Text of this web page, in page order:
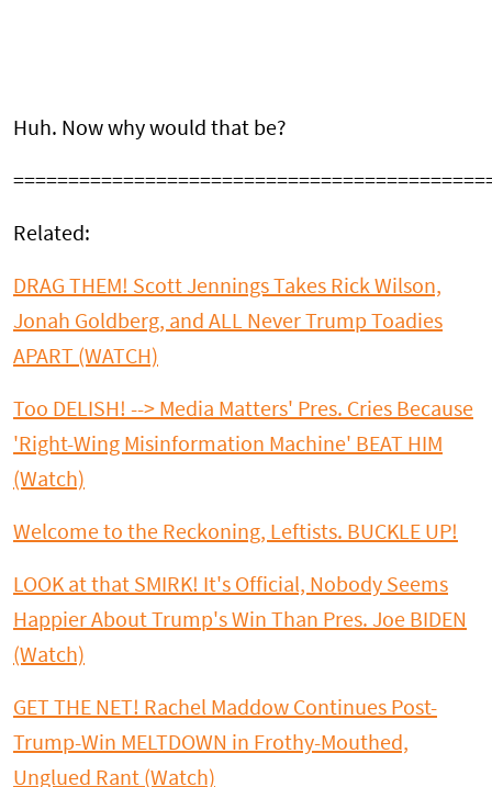
Huh. Now why would that be?
Related:
DRAG THEM! Scott Jennings Takes Rick Wilson,
Jonah Goldberg, and ALL Never Trump Toadies
APART (WATCH)
Too DELISH! --> Media Matters' Pres. Cries Because
'Right-Wing Misinformation Machine' BEAT HIM
(Watch)
Welcome to the Reckoning, Leftists. BUCKLE UP!
LOOK at that SMIRK! It's Official, Nobody Seems
Happier About Trump's Win Than Pres. Joe BIDEN
(Watch)
GET THE NET! Rachel Maddow Continues Post-
Trump-Win MELTDOWN in Frothy-Mouthed,
Unglued Rant (Watch)